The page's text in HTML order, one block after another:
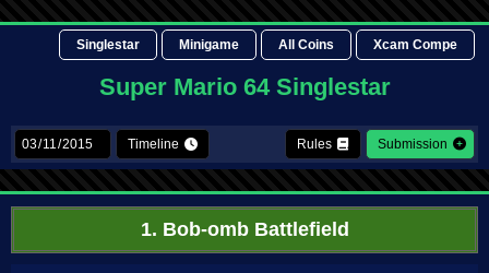
Singlestar Minigame All Coins Xcam Compe
Super Mario 64 Singlestar
Timeline Rules Submission
1. Bob-omb Battlefield